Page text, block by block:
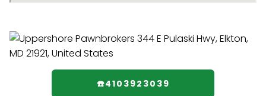
☎️4103923039